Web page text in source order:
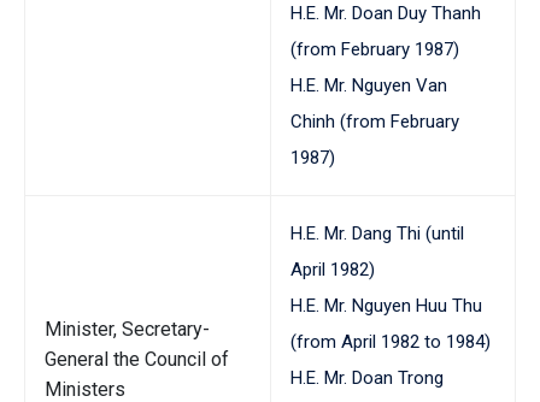
H.E. Mr. Doan Duy Thanh
(from February 1987)
H.E. Mr. Nguyen Van
Chinh (from February
1987)
Minister, Secretary-
General the Council of
Ministers
H.E. Mr. Dang Thi (until
April 1982)
H.E. Mr. Nguyen Huu Thu
(from April 1982 to 1984)
H.E. Mr. Doan Trong